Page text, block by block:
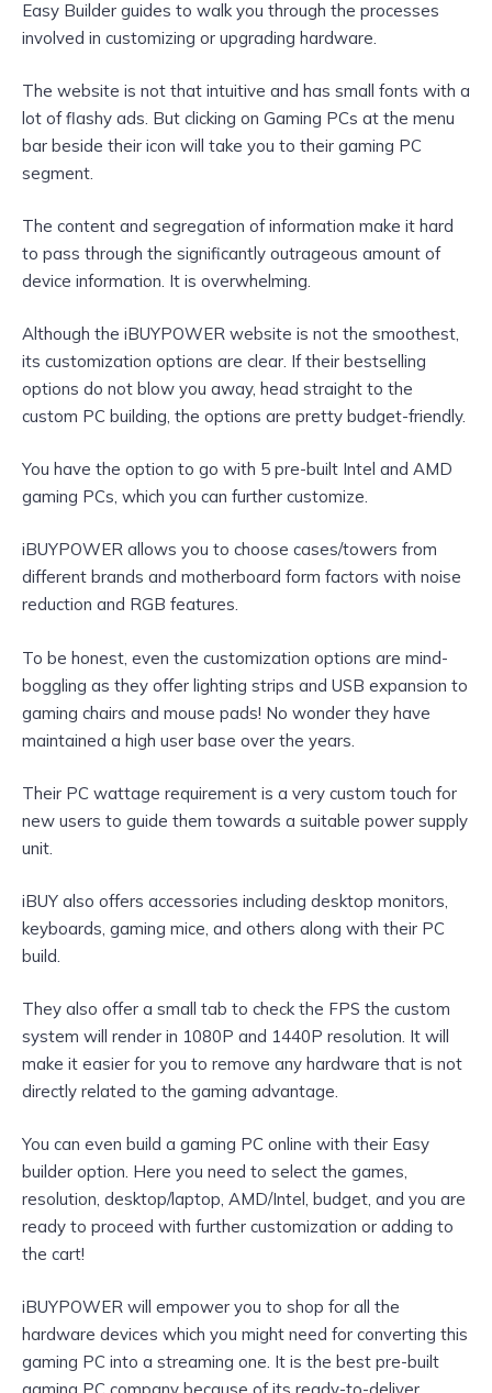
Easy Builder guides to walk you through the processes
involved in customizing or upgrading hardware.
The website is not that intuitive and has small fonts with a
lot of flashy ads. But clicking on Gaming PCs at the menu
bar beside their icon will take you to their gaming PC
segment.
The content and segregation of information make it hard
to pass through the significantly outrageous amount of
device information. It is overwhelming.
Although the iBUYPOWER website is not the smoothest,
its customization options are clear. If their bestselling
options do not blow you away, head straight to the
custom PC building, the options are pretty budget-friendly.
You have the option to go with 5 pre-built Intel and AMD
gaming PCs, which you can further customize.
iBUYPOWER allows you to choose cases/towers from
different brands and motherboard form factors with noise
reduction and RGB features.
To be honest, even the customization options are mind-
boggling as they offer lighting strips and USB expansion to
gaming chairs and mouse pads! No wonder they have
maintained a high user base over the years.
Their PC wattage requirement is a very custom touch for
new users to guide them towards a suitable power supply
unit.
iBUY also offers accessories including desktop monitors,
keyboards, gaming mice, and others along with their PC
build.
They also offer a small tab to check the FPS the custom
system will render in 1080P and 1440P resolution. It will
make it easier for you to remove any hardware that is not
directly related to the gaming advantage.
You can even build a gaming PC online with their Easy
builder option. Here you need to select the games,
resolution, desktop/laptop, AMD/Intel, budget, and you are
ready to proceed with further customization or adding to
the cart!
iBUYPOWER will empower you to shop for all the
hardware devices which you might need for converting this
gaming PC into a streaming one. It is the best pre-built